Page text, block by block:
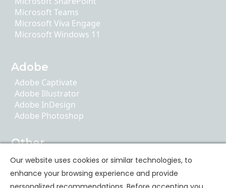
Microsoft Teams
Microsoft Viva Engage
Microsoft Windows 11
Adobe
Adobe Captivate
Adobe Illustrator
Adobe InDesign
Adobe Photoshop
Other
AI Literacy
ChatGPT
Google Apps
Our website uses cookies or similar technologies, to
enhance your browsing experience and provide